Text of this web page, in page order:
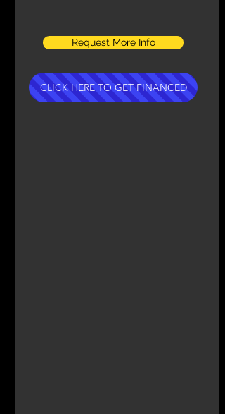
Request More Info
CLICK HERE TO GET FINANCED